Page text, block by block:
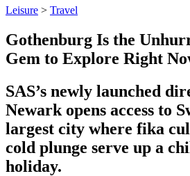
Leisure > Travel
Gothenburg Is the
Gem to Explore Right
SAS’s newly launched
Newark opens access to
largest city where fika
cold plunge serve up a
holiday.